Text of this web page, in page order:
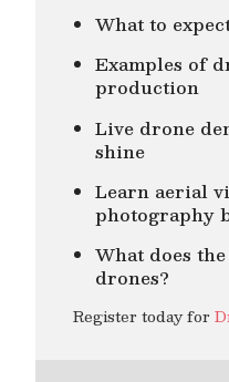
What to
Examples of
production
Live drone
shine
Learn aerial
photography
What does
drones?
Register today for